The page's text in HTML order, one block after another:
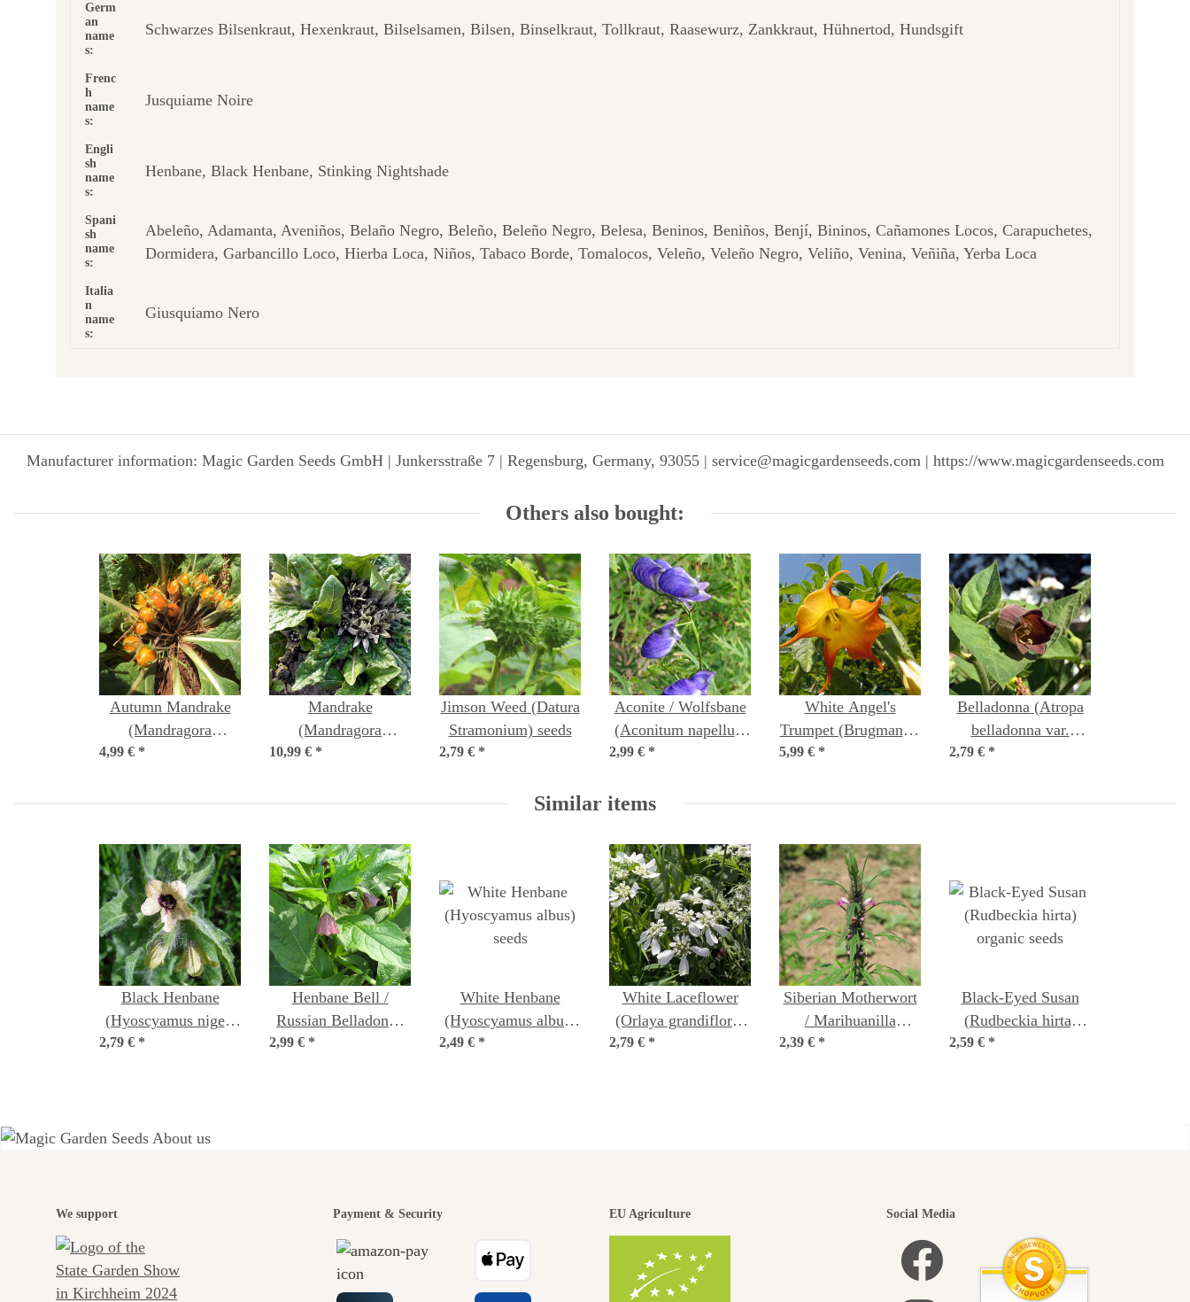
Germ
an
name
s:
Schwarzes Bilsenkraut, Hexenkraut, Bilselsamen, Bilsen, Binselkraut, Tollkraut, Raasewurz, Zankkraut, Hühnertod, Hundsgift
Frenc
h
name
s:
Jusquiame Noire
Engli
sh
name
s:
Henbane, Black Henbane, Stinking Nightshade
Spani
sh
name
s:
Abeleño, Adamanta, Aveniños, Belaño Negro, Beleño, Beleño Negro, Belesa, Beninos, Beniños, Benjí, Bininos, Cañamones Locos, Carapuchetes,
Dormidera, Garbancillo Loco, Hierba Loca, Niños, Tabaco Borde, Tomalocos, Veleño, Veleño Negro, Veliño, Venina, Veñiña, Yerba Loca
Italia
n
name
s:
Giusquiamo Nero
Manufacturer information: Magic Garden Seeds GmbH | Junkersstraße 7 | Regensburg, Germany, 93055 | service@magicgardenseeds.com | https://www.magicgardenseeds.com
Others also bought:
Autumn Mandrake
(Mandragora
autumnalis) seeds
4,99 € *
Mandrake
(Mandragora
officinarum) seeds
10,99 € *
Jimson Weed (Datura
Stramonium) seeds
2,79 € *
Aconite / Wolfsbane
(Aconitum napellus)
2,99 € *
White Angel's
Trumpet (Brugmansia
suaveolens) seeds
5,99 € *
Belladonna (Atropa
belladonna var.
belladonna) seeds
2,79 € *
Similar items
Black Henbane
(Hyoscyamus niger)
organic seeds
2,79 € *
Henbane Bell /
Russian Belladonna
(Scopolia carniolica)
2,99 € *
White Henbane
(Hyoscyamus albus)
2,49 € *
White Laceflower
(Orlaya grandiflora)
2,79 € *
Siberian Motherwort
/ Marihuanilla
(Leonurus sibiricus)
2,39 € *
Black-Eyed Susan
(Rudbeckia hirta)
organic seeds
2,59 € *
A garden is a beautiful
We support Payment & Security EU Agriculture Social Media